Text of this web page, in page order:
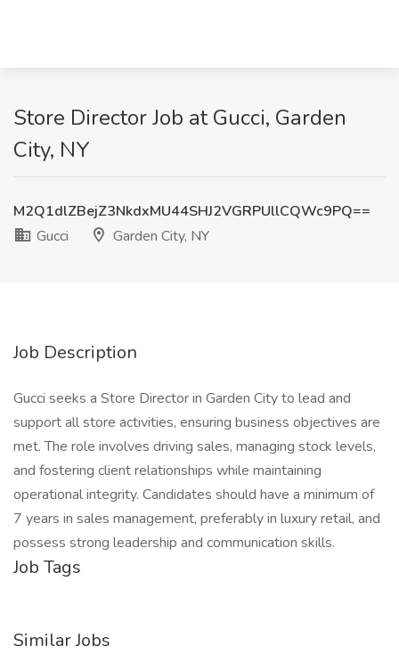
Store Director Job at Gucci, Garden
City, NY
M2Q1dlZBejZ3NkdxMU44SHJ2VGRPUllCQWc9PQ==
Gucci
Garden City, NY
Job Description
Gucci seeks a Store Director in Garden City to lead and
support all store activities, ensuring business objectives are
met. The role involves driving sales, managing stock levels,
and fostering client relationships while maintaining
operational integrity. Candidates should have a minimum of
7 years in sales management, preferably in luxury retail, and
possess strong leadership and communication skills.
Job Tags
Similar Jobs